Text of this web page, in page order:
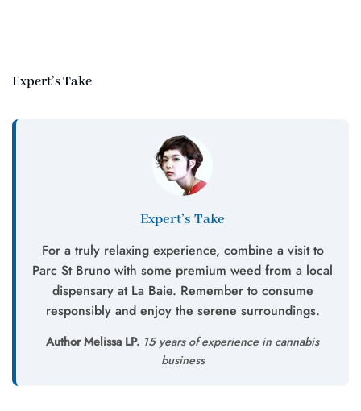
Expert’s Take
Expert’s Take
For a truly relaxing experience, combine a visit to
Parc St Bruno with some premium weed from a local
dispensary at La Baie. Remember to consume
responsibly and enjoy the serene surroundings.
Author Melissa LP. 15 years of experience in cannabis
business